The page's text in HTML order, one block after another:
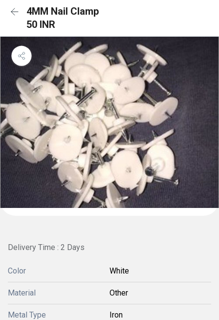
4MM Nail Clamp
50 INR
Delivery Time : 2 Days
Color White
Material Other
Metal Type Iron